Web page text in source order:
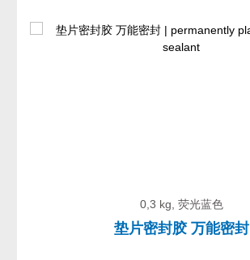
0,3 kg, 荧光蓝色
垫片密封胶 万能密封